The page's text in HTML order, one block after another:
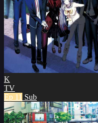
K
TV
Ep 11 Sub